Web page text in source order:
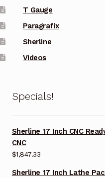
T Gauge
Paragrafix
Sherline
Videos
Specials!
Sherline 17 Inch CNC
CNC
$1,847.33
Sherline 17 Inch Lathe